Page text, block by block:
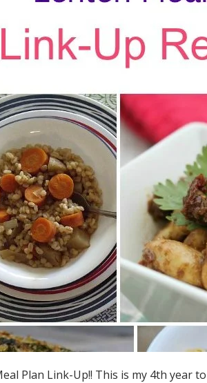
Plan Link-Up!! This is my 4th year